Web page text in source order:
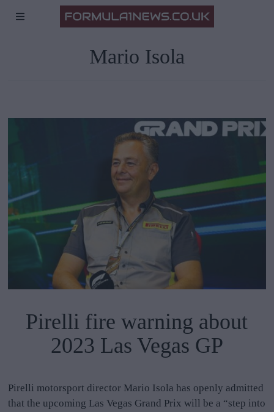
Mario Isola
Pirelli fire warning about
2023 Las Vegas GP
Pirelli motorsport director Mario Isola has openly admitted
that the upcoming Las Vegas Grand Prix will be a “step into